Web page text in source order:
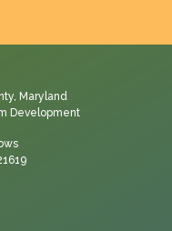
Maryland
Development